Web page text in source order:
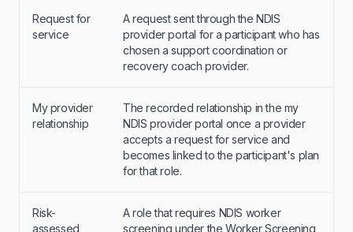
Request for
service
A request sent through the NDIS
provider portal for a participant who has
chosen a support coordination or
recovery coach provider.
My provider
relationship
The recorded relationship in the my
NDIS provider portal once a provider
accepts a request for service and
becomes linked to the participant's plan
for that role.
Risk-
assessed
A role that requires NDIS worker
screening under the Worker Screening